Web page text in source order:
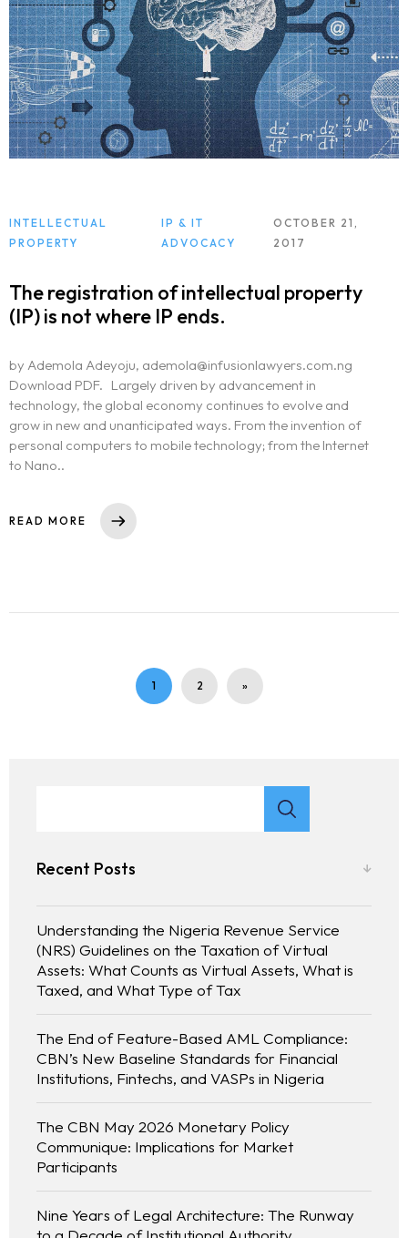
Practice Areas
Free Initial Consultation
Kinetiq
Team
INTELLECTUAL
PROPERTY
IP & IT
ADVOCACY
OCTOBER 21,
2017
The registration of intellectual property
(IP) is not where IP ends.
by Ademola Adeyoju, ademola@infusionlawyers.com.ng
Download PDF. Largely driven by advancement in
technology, the global economy continues to evolve and
grow in new and unanticipated ways. From the invention of
personal computers to mobile technology; from the Internet
to Nano..
READ MORE
1 2 »
Recent Posts
Understanding the Nigeria Revenue Service
(NRS) Guidelines on the Taxation of Virtual
Assets: What Counts as Virtual Assets, What is
Taxed, and What Type of Tax
The End of Feature-Based AML Compliance:
CBN’s New Baseline Standards for Financial
Institutions, Fintechs, and VASPs in Nigeria
The CBN May 2026 Monetary Policy
Communique: Implications for Market
Participants
Nine Years of Legal Architecture: The Runway